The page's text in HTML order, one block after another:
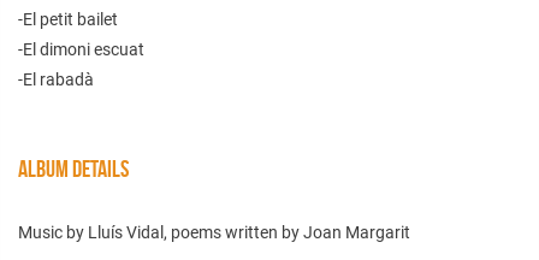
-El petit bailet
-El dimoni escuat
-El rabadà
ALBUM DETAILS
Music by Lluís Vidal, poems written by Joan Margarit